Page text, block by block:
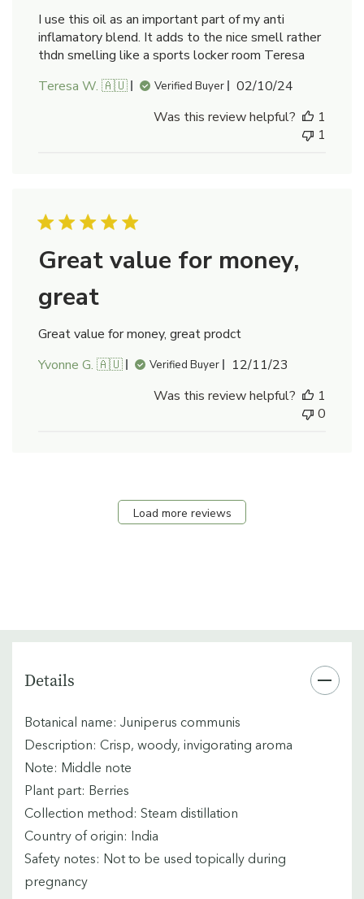
I use this oil as an important part of my anti
inflamatory blend. It adds to the nice smell rather
thdn smelling like a sports locker room Teresa
Teresa W. 🇦🇺
Verified Buyer
Published
02/10/24
Was this review helpful?
1
1
Great value for money,
great
Great value for money, great prodct
Yvonne G. 🇦🇺
Verified Buyer
Published
12/11/23
Was this review helpful?
1
0
Load more reviews
Details
Botanical name: Juniperus communis
Description: Crisp, woody, invigorating aroma
Note: Middle note
Plant part: Berries
Collection method: Steam distillation
Country of origin: India
Safety notes: Not to be used topically during
pregnancy